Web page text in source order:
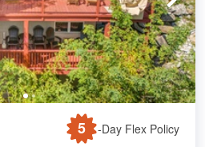
5 -Day Flex Policy